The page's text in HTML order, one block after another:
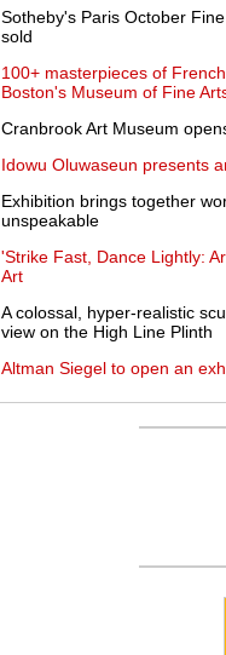
Sotheby's Paris October
sold
100+ masterpieces of
Boston's Museum of Fine
Cranbrook Art Museum
Idowu Oluwaseun presents
Exhibition brings together
unspeakable
'Strike Fast, Dance Lightly:
Art
A colossal, hyper-realistic
view on the High Line Plinth
Altman Siegel to open an